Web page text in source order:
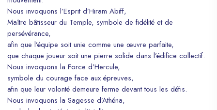
Nous invoquons l’Esprit d’Hiram Abiff,
Maître bâtisseur du Temple, symbole de fidélité et de
persévérance,
afin que l’équipe soit unie comme une œuvre parfaite,
que chaque joueur soit une pierre solide dans l’édifice collectif.
Nous invoquons la Force d’Hercule,
symbole du courage face aux épreuves,
afin que leur volonté demeure ferme devant tous les défis.
Nous invoquons la Sagesse d’Athéna,